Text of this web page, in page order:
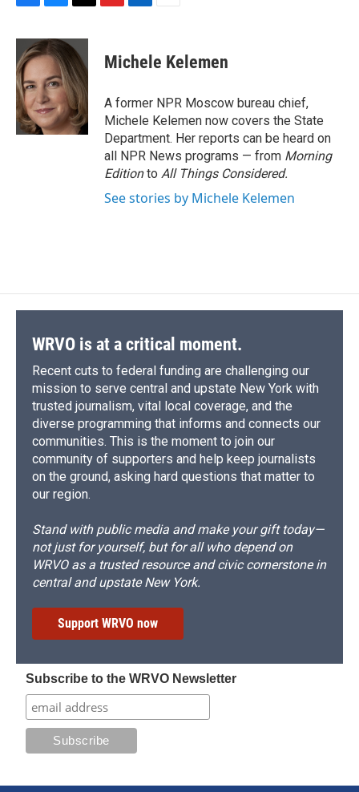
c
e
b
o
o
k
u
e
s
k
y
r
e
a
d
s
p
b
a
d
k
e
I
n
i
l
Michele Kelemen
A former NPR Moscow bureau chief,
Michele Kelemen now covers the State
Department. Her reports can be heard on
all NPR News programs — from Morning
Editionto All Things Considered.
See stories by Michele Kelemen
WRVO is at a critical moment.
Recent cuts to federal funding are challenging our
mission to serve central and upstate New York with
trusted journalism, vital local coverage, and the
diverse programming that informs and connects our
communities. This is the moment to join our
community of supporters and help keep journalists
on the ground, asking hard questions that matter to
our region.
Stand with public media and make your gift today—
not just for yourself, but for all who depend on
WRVO as a trusted resource and civic cornerstone in
central and upstate New York.
Support WRVO now
Subscribe to the WRVO Newsletter